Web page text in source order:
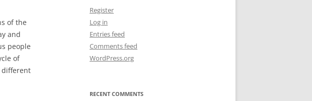
of the
and
people
of
different
Register
Log in
Entries feed
Comments feed
WordPress.org
RECENT COMMENTS